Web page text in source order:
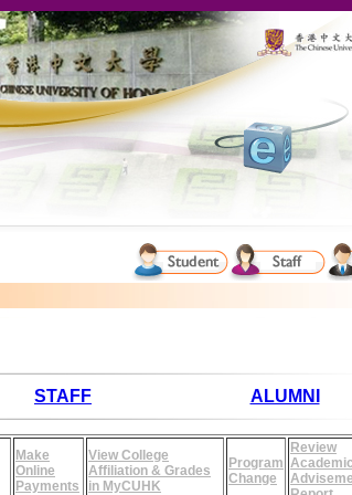
STAFF ALUMNI
Make
Online
Payments
View College
Affiliation & Grades
in MyCUHK
Program
Change
Review